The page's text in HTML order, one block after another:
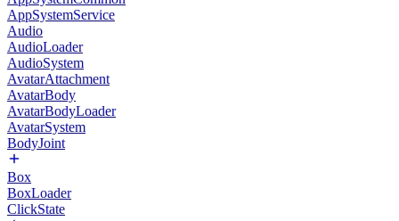
AppSystemService
Audio
AudioLoader
AudioSystem
AvatarAttachment
AvatarBody
AvatarBodyLoader
AvatarSystem
BodyJoint
Box
BoxLoader
ClickState